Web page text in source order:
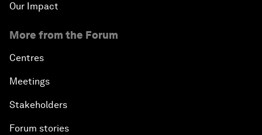
Our Impact
More from the Forum
Centres
Meetings
Stakeholders
Forum stories